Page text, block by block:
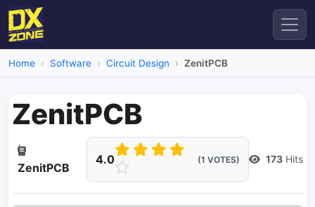
Home Software Circuit Design ZenitPCB
ZenitPCB
ZenitPCB
4.0 (1 VOTES) 173 Hits